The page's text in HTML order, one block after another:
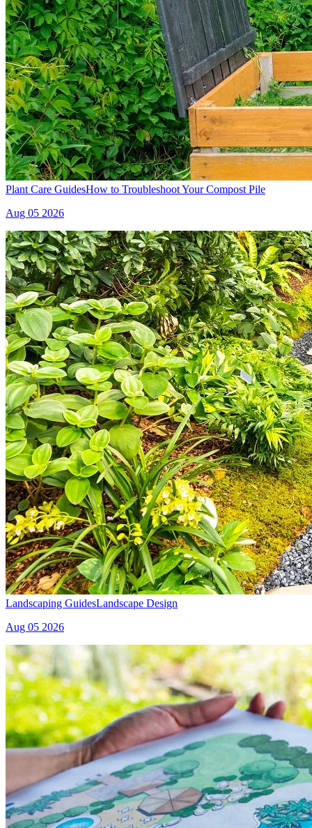
Plant Care GuidesHow to Troubleshoot Your Compost Pile
Aug 05 2026
Landscaping GuidesLandscape Design
Aug 05 2026